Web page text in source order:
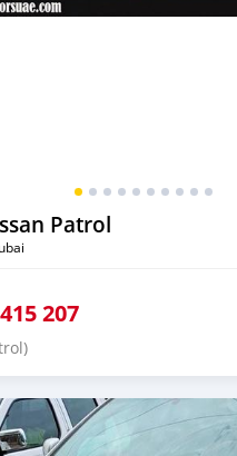
Patrol
207
6 odun ṣẹ́yìn